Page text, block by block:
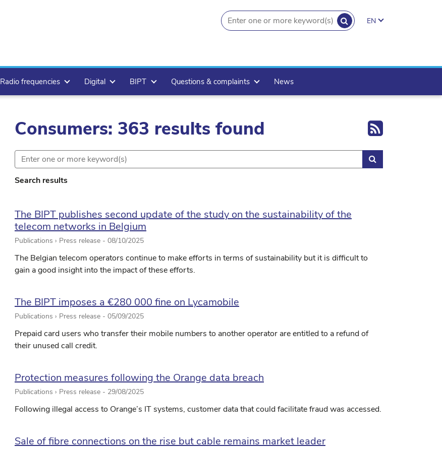
SEARCH
search.button
EN
Radio frequencies Digital BIPT Questions & complaints News
Consumers: 363 results found Export
Search results
The BIPT publishes second update of the study on the sustainability of the
telecom networks in Belgium
Publications › Press release - 08/10/2025
The Belgian telecom operators continue to make efforts in terms of sustainability but it is difficult to
gain a good insight into the impact of these efforts.
The BIPT imposes a €280 000 fine on Lycamobile
Publications › Press release - 05/09/2025
Prepaid card users who transfer their mobile numbers to another operator are entitled to a refund of
their unused call credit.
Protection measures following the Orange data breach
Publications › Press release - 29/08/2025
Following illegal access to Orange’s IT systems, customer data that could facilitate fraud was accessed.
Sale of fibre connections on the rise but cable remains market leader